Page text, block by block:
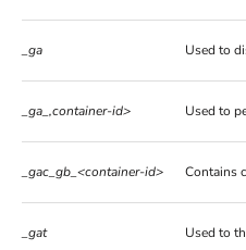
_ga Used to
_ga_,container-id> Used to
_gac_gb_<container-id> Contains
_gat Used to